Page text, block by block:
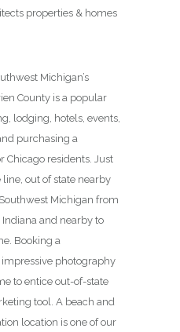
properties & homes
Michigan’s
County is a popular
lodging, hotels, events,
purchasing a
Chicago residents. Just
out of state nearby
Michigan from
and nearby to
Booking a
photography
to entice out-of-state
tool. A beach and
location is one of our